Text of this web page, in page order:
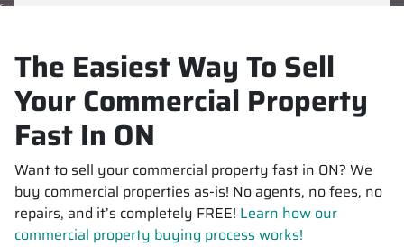
The Easiest Way To Sell
Your Commercial Property
Fast In ON
Want to sell your commercial property fast in ON? We
buy commercial properties as-is! No agents, no fees, no
repairs, and it’s completely FREE! Learn how our
commercial property buying process works!